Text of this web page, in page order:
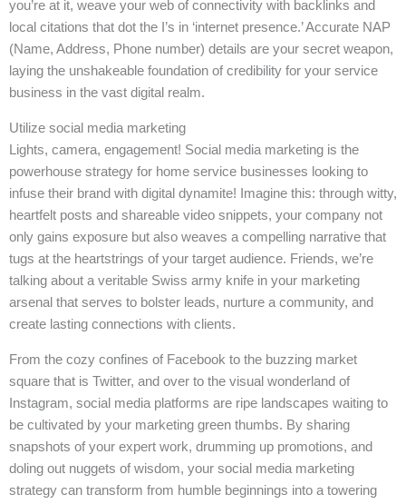
you’re at it, weave your web of connectivity with backlinks and
local citations that dot the I’s in ‘internet presence.’ Accurate NAP
(Name, Address, Phone number) details are your secret weapon,
laying the unshakeable foundation of credibility for your service
business in the vast digital realm.
Utilize social media marketing
Lights, camera, engagement! Social media marketing is the
powerhouse strategy for home service businesses looking to
infuse their brand with digital dynamite! Imagine this: through witty,
heartfelt posts and shareable video snippets, your company not
only gains exposure but also weaves a compelling narrative that
tugs at the heartstrings of your target audience. Friends, we’re
talking about a veritable Swiss army knife in your marketing
arsenal that serves to bolster leads, nurture a community, and
create lasting connections with clients.
From the cozy confines of Facebook to the buzzing market
square that is Twitter, and over to the visual wonderland of
Instagram, social media platforms are ripe landscapes waiting to
be cultivated by your marketing green thumbs. By sharing
snapshots of your expert work, drumming up promotions, and
doling out nuggets of wisdom, your social media marketing
strategy can transform from humble beginnings into a towering